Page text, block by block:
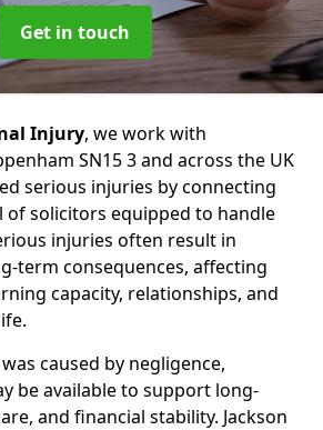
Get in touch
Injury, we work with
SN15 3 and across the UK
serious injuries by connecting
of solicitors equipped to handle
injuries often result in
term consequences, affecting
capacity, relationships, and
caused by negligence,
be available to support long-
and financial stability. Jackson